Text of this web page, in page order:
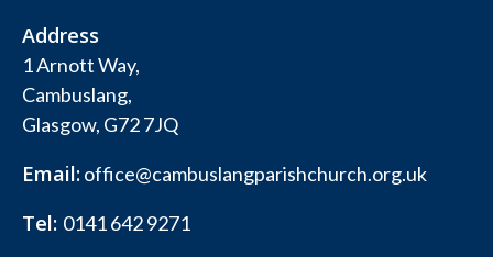
Address
1 Arnott Way,
Cambuslang,
Glasgow, G72 7JQ
Email:office@cambuslangparishchurch.org.uk
Tel: 0141 642 9271